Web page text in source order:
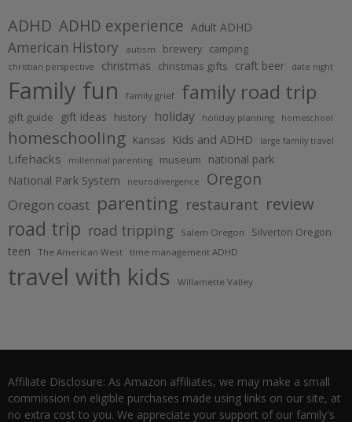
ADHD ADHD experience Adult ADHD
American History autism brewery camping
christian perspective christmas christmas gifts craft beer date night
Family fun family grief family road trip
gift guide gift ideas history holiday holiday planning homeschool
homeschooling Kansas Kids and ADHD large family travel
Lifehacks millennial parenting museum
national park
National Park System
neurodivergence Oregon
Oregon coast parenting restaurant review
road trip road tripping Salem Oregon Silverton Oregon
teen The American West time management ADHD
travel with kids Willamette Valley
Affiliate Disclosure: As Amazon affiliates, we may make a small
commission on eligible purchases made using links on our site, at
no extra cost to you. We appreciate your support of our family's